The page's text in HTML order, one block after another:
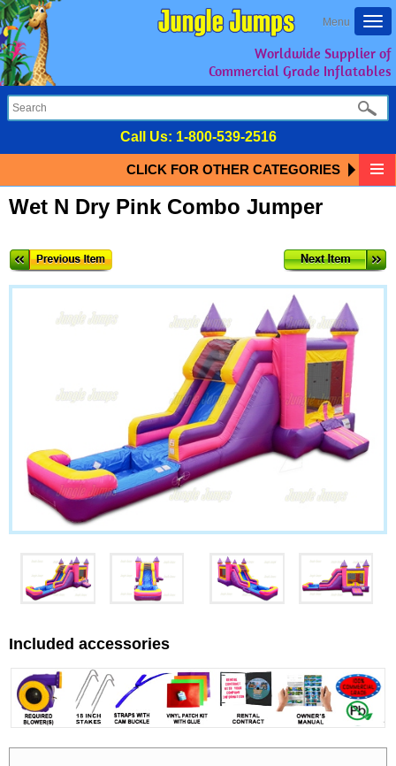
Menu
Worldwide Supplier of
Commercial Grade Inflatables
Call Us: 1-800-539-2516
CLICK FOR OTHER CATEGORIES
Wet N Dry Pink Combo Jumper
Included accessories